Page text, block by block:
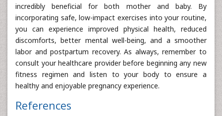
incredibly beneficial for both mother and baby. By
incorporating safe, low-impact exercises into your routine,
you can experience improved physical health, reduced
discomforts, better mental well-being, and a smoother
labor and postpartum recovery. As always, remember to
consult your healthcare provider before beginning any new
fitness regimen and listen to your body to ensure a
healthy and enjoyable pregnancy experience.
References